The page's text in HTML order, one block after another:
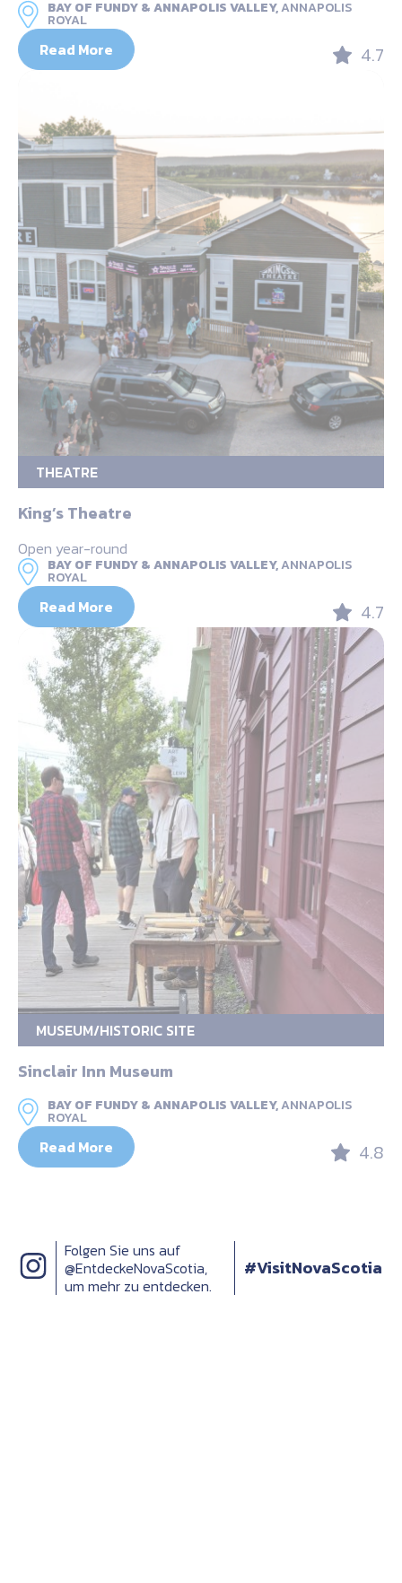
BAY OF FUNDY & ANNAPOLIS VALLEY,ANNAPOLIS
ROYAL
Read More 4.7
THEATRE
King’s Theatre
Open year-round
BAY OF FUNDY & ANNAPOLIS VALLEY,ANNAPOLIS
ROYAL
Read More 4.7
MUSEUM/HISTORIC SITE
Sinclair Inn Museum
BAY OF FUNDY & ANNAPOLIS VALLEY,ANNAPOLIS
ROYAL
Read More 4.8
Folgen Sie uns auf
@EntdeckeNovaScotia,
um mehr zu entdecken.
#VisitNovaScotia